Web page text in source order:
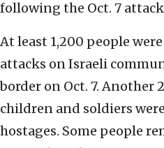
following the Oct. 7
At least 1,200 people
attacks on Israeli
border on Oct. 7. Another
children and soldiers
hostages. Some people